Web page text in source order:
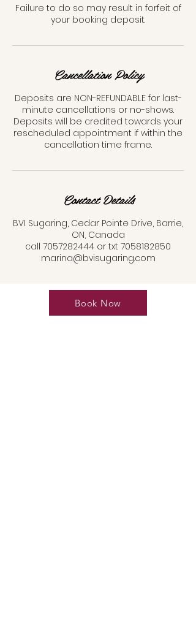
Failure to do so may result in forfeit of
your booking deposit.
Cancellation Policy
Deposits are NON-REFUNDABLE for last-
minute cancellations or no-shows.
Deposits will be credited towards your
rescheduled appointment if within the
cancellation time frame.
Contact Details
BVI Sugaring, Cedar Pointe Drive, Barrie,
ON, Canada
call 7057282444 or txt 7058182850
marina@bvisugaring.com
Book Now